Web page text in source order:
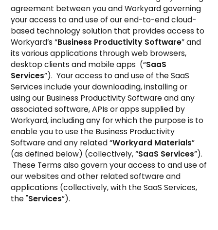
agreement between you and Workyard governing
your access to and use of our end-to-end cloud-
based technology solution that provides access to
Workyard’s “Business Productivity Software” and
its various applications through web browsers,
desktop clients and mobile apps (“SaaS
Services”). Your access to and use of the SaaS
Services include your downloading, installing or
using our Business Productivity Software and any
associated software, APIs or apps supplied by
Workyard, including any for which the purpose is to
enable you to use the Business Productivity
Software and any related “Workyard Materials”
(as defined below) (collectively, “SaaS Services”).
These Terms also govern your access to and use of
our websites and other related software and
applications (collectively, with the SaaS Services,
the "Services”).